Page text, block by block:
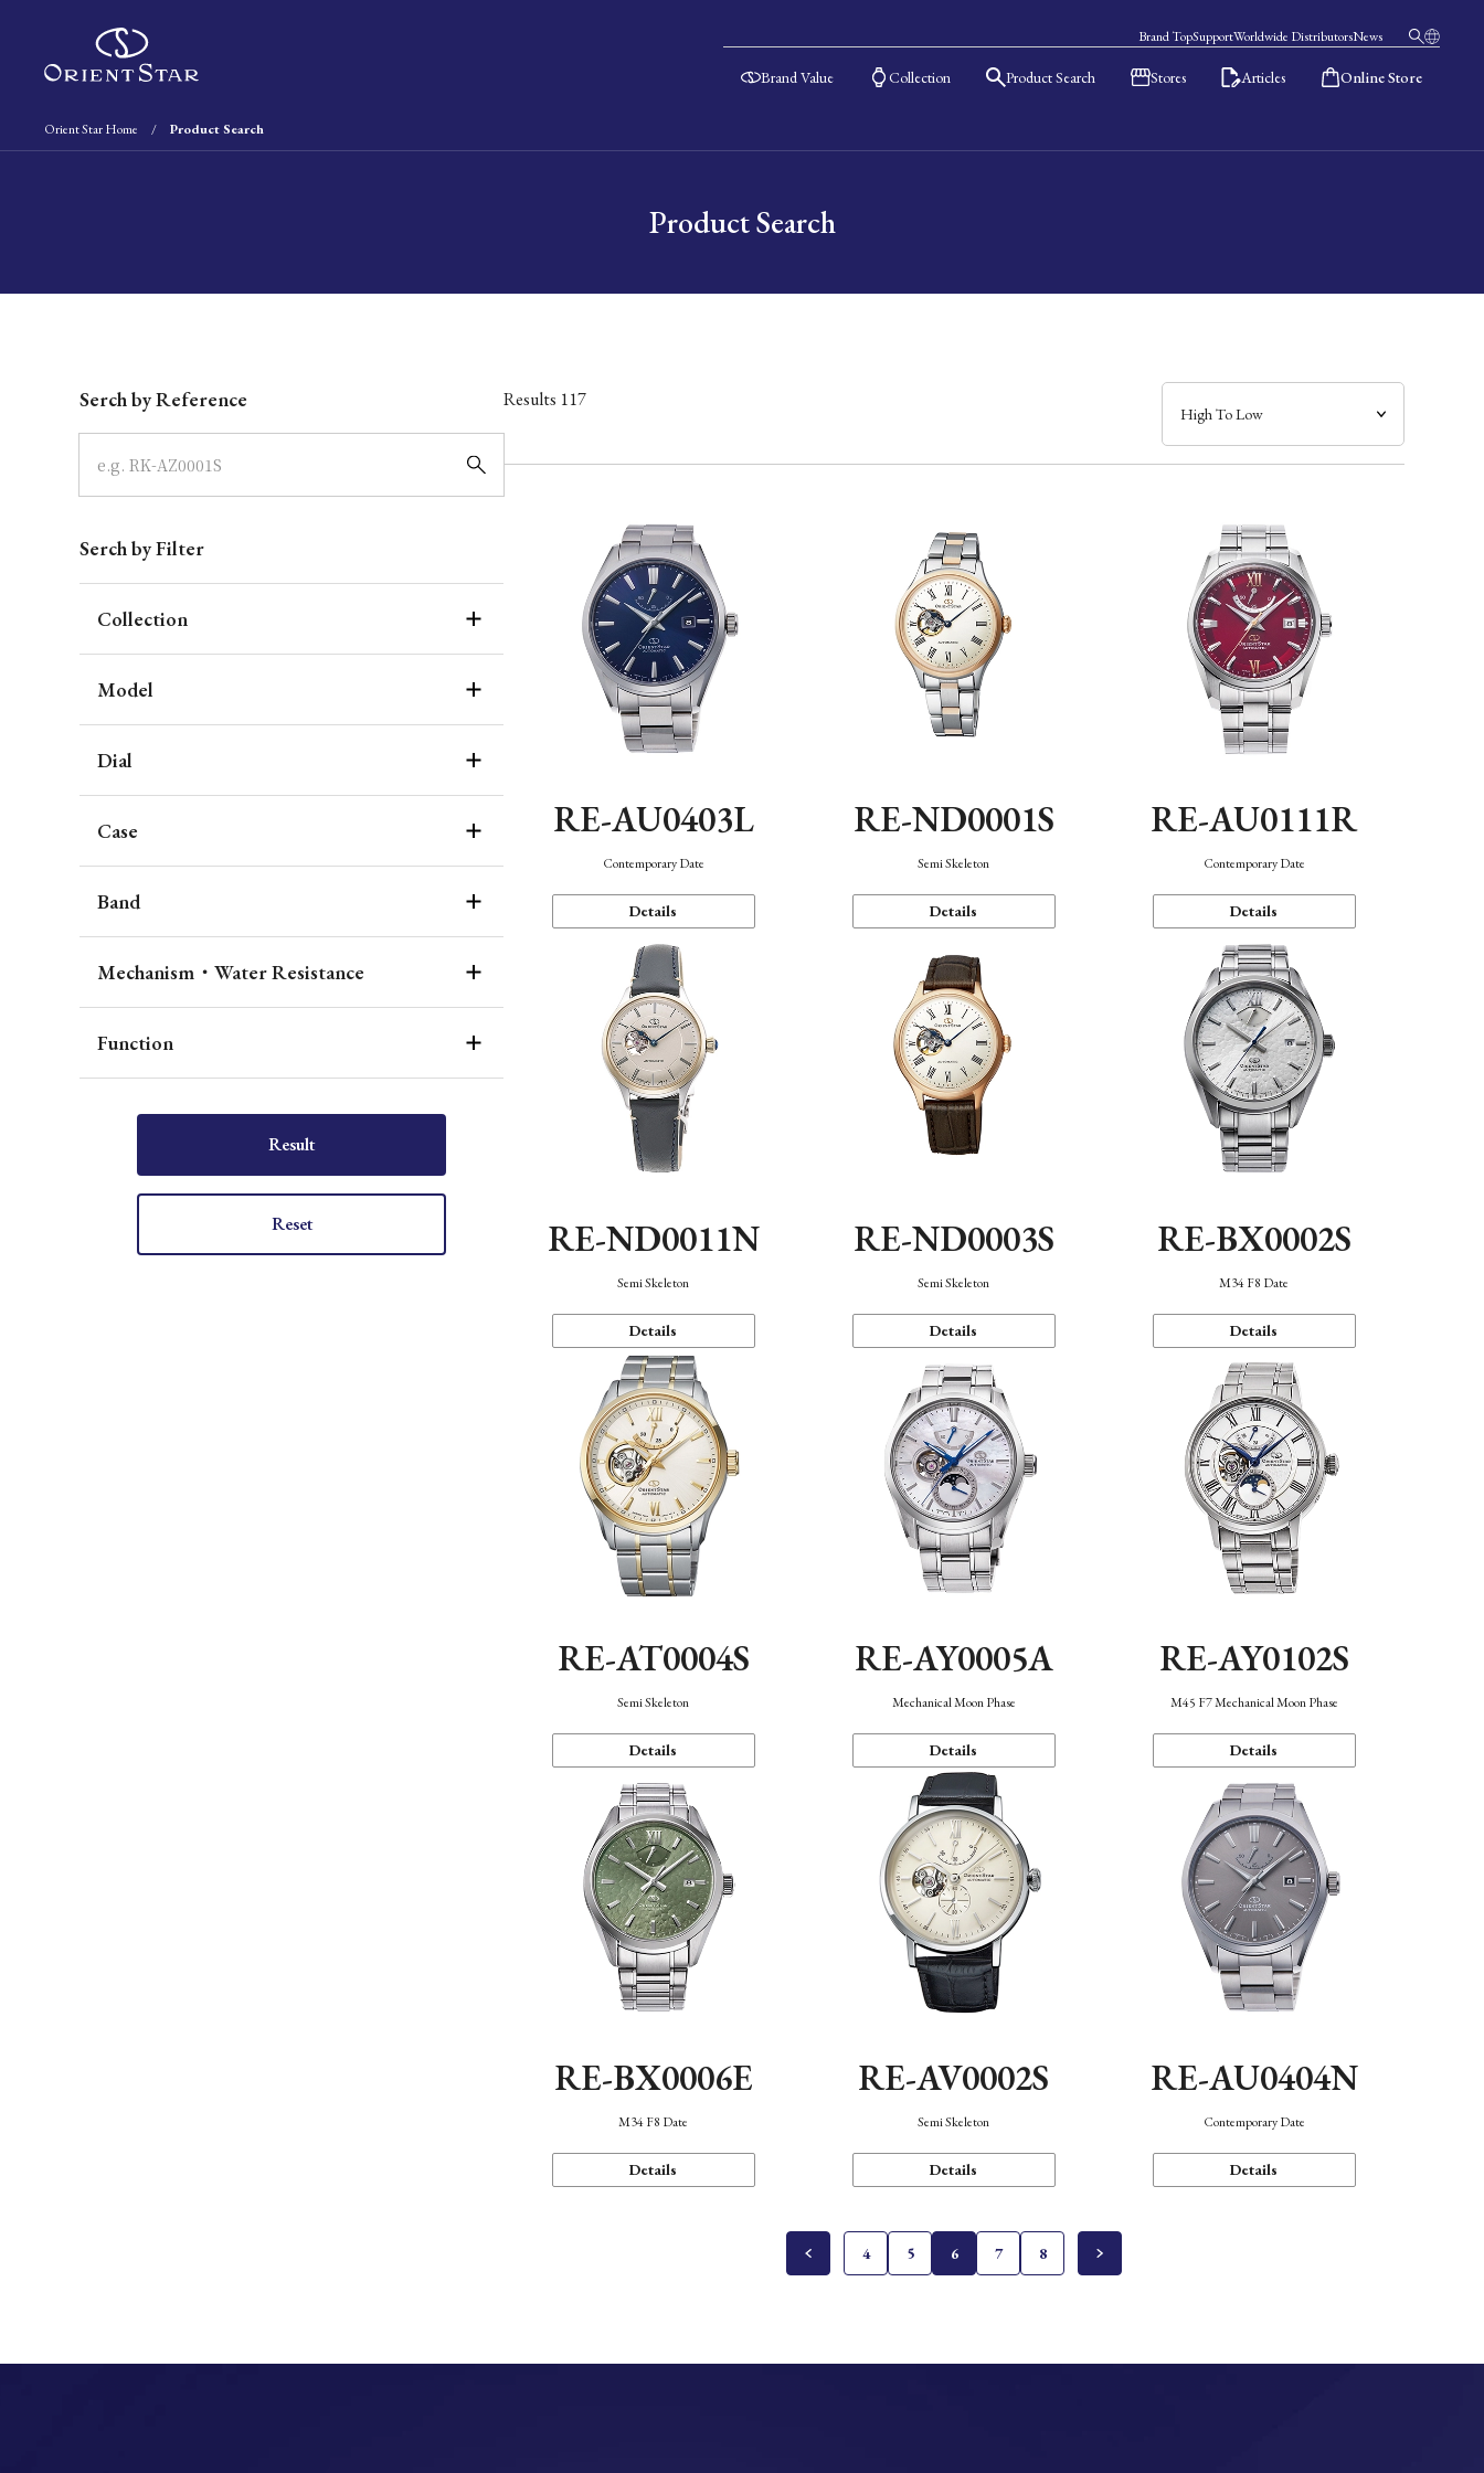
Brand TopSupportWorldwide DistributorsNews
Brand Value Collection Product Search Stores Articles Online Store
Orient Star Home Product Search
Product Search
Serch by Reference
Serch by Filter
Collection
Model
Dial
Case
Band
Mechanism・Water Resistance
Function
Result
Reset
Results 117
RE-AU0403L
Contemporary Date
Details
RE-ND0001S
Semi Skeleton
Details
RE-AU0111R
Contemporary Date
Details
RE-ND0011N
Semi Skeleton
Details
RE-ND0003S
Semi Skeleton
Details
RE-BX0002S
M34 F8 Date
Details
RE-AT0004S
Semi Skeleton
Details
RE-AY0005A
Mechanical Moon Phase
Details
RE-AY0102S
M45 F7 Mechanical Moon Phase
Details
RE-BX0006E
M34 F8 Date
Details
RE-AV0002S
Semi Skeleton
Details
RE-AU0404N
Contemporary Date
Details
4 5 6 7 8